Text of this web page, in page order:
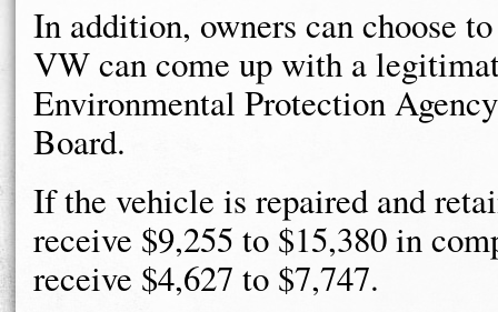
In addition, owners can choose
VW can come up with a
Environmental Protection
Board.
If the vehicle is repaired and
receive $9,255 to $15,380 in
receive $4,627 to $7,747.